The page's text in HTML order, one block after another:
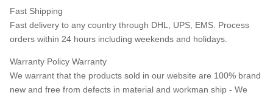
Fast Shipping
Fast delivery to any country through DHL, UPS, EMS. Process
orders within 24 hours including weekends and holidays.
Warranty Policy Warranty
We warrant that the products sold in our website are 100% brand
new and free from defects in material and workman ship - We